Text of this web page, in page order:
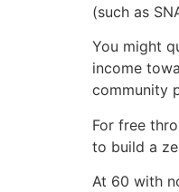
(such as
You might
income
community
For free
to build a
At 60 with